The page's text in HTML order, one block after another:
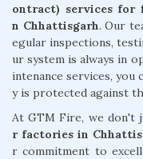
ontract) services for
n Chhattisgarh. Our
egular inspections,
ur system is always in
intenance services,
y is protected against
At GTM Fire, we don't
r factories in
r commitment to